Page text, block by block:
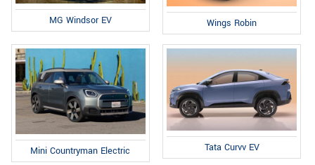
MG Windsor EV Wings Robin
Mini Countryman Electric Tata Curvv EV